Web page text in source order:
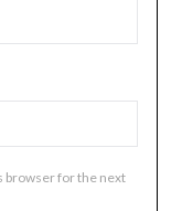
browser for the next